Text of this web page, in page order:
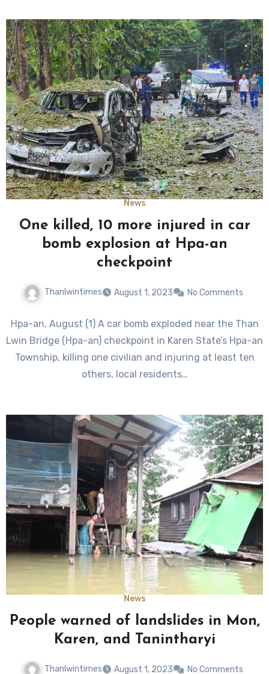
News
One killed, 10 more injured in car
bomb explosion at Hpa-an
checkpoint
Thanlwintimes August 1, 2023 No Comments
Hpa-an, August (1) A car bomb exploded near the Than
Lwin Bridge (Hpa-an) checkpoint in Karen State’s Hpa-an
Township, killing one civilian and injuring at least ten
others, local residents…
News
People warned of landslides in Mon,
Karen, and Tanintharyi
Thanlwintimes August 1, 2023 No Comments